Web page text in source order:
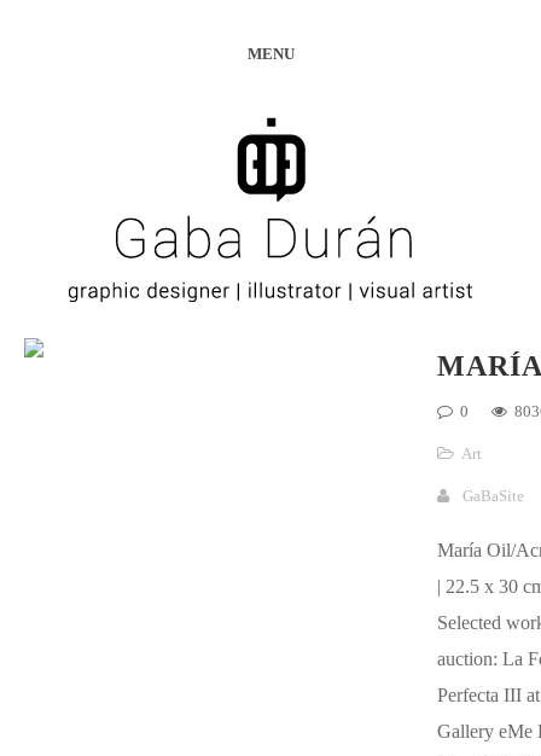
MENU
0
Art
GaBaSite
María Oil/
| 22.5 x 30
Selected
auction: La
Perfecta III
Gallery eMe